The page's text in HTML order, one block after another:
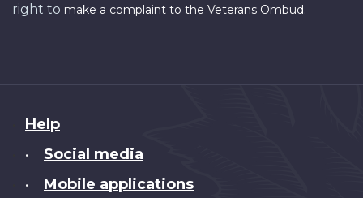
right to make a complaint to the Veterans Ombud.
About
this
Help
• Social media
• Mobile applications